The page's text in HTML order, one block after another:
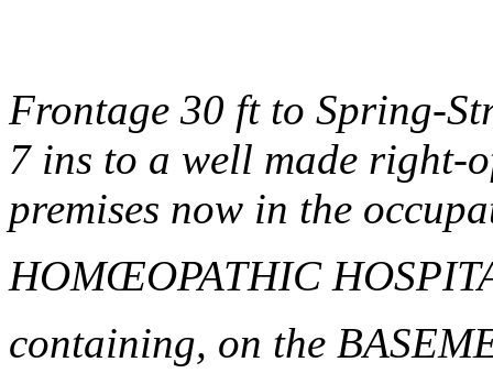
Frontage 30 ft to Spring-
7 ins to a well made right-
premises now in the
HOMŒOPATHIC
containing, on the